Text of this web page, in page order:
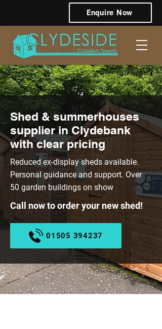
Enquire Now
Shed & summerhouses
supplier in Clydebank
with clear pricing
Reduced ex-display sheds available.
Personal guidance and support. Over
50 garden buildings on show
Call now to order your new shed!
01505 394237